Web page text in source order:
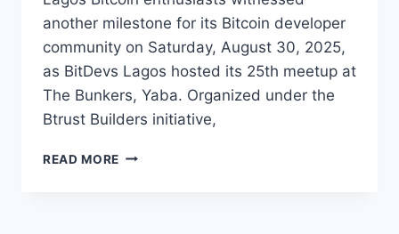
another milestone for its Bitcoin developer
community on Saturday, August 30, 2025,
as BitDevs Lagos hosted its 25th meetup at
The Bunkers, Yaba. Organized under the
Btrust Builders initiative,
READ MORE BITDEVS